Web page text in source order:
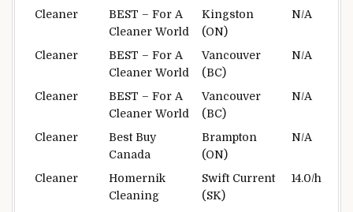
Cleaner
BEST – For A
Cleaner World
Kingston
(ON)
N/A
Cleaner
BEST – For A
Cleaner World
Vancouver
(BC)
N/A
Cleaner
BEST – For A
Cleaner World
Vancouver
(BC)
N/A
Cleaner
Best Buy
Canada
Brampton
(ON)
N/A
Cleaner
Homernik
Cleaning
Swift Current
(SK)
14.0/h